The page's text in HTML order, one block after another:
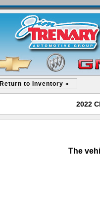
Return to Inventory «
2022
The